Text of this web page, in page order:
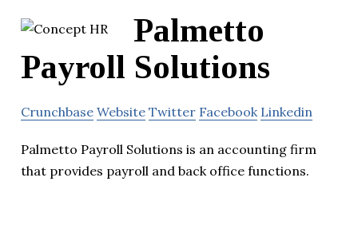
Palmetto
Payroll Solutions
Crunchbase Website Twitter Facebook Linkedin
Palmetto Payroll Solutions is an accounting firm
that provides payroll and back office functions.